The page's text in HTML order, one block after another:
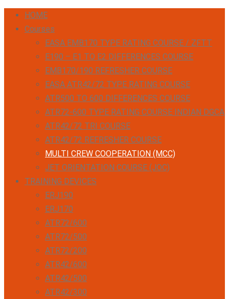
HOME
Courses
EASA EMB170 TYPE RATING COURSE / ZFTT
E190 – E1 TO E2 DIFFERENCES COURSE
EMB170/190 REFRESHER COURSE
EASA ATR42/72 TYPE RATING COURSE
ATR500 TO 600 DIFFERENCES COURSE
ATR72-600 TYPE RATING COURSE INDIAN DGCA
ATR42/72 TRI COURSE
ATR42/72 REFRESHER COURSE
MULTI CREW COOPERATION (MCC)
JET ORIENTATION COURSE (JOC)
TRAINING DEVICES
ERJ190
ERJ170
ATR72/600
ATR72/500
ATR72/200
ATR42/600
ATR42/500
ATR42/300